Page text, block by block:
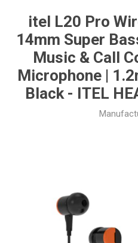
itel L20 Pro
14mm Super
Music & Call
Microphone |
Black - ITEL